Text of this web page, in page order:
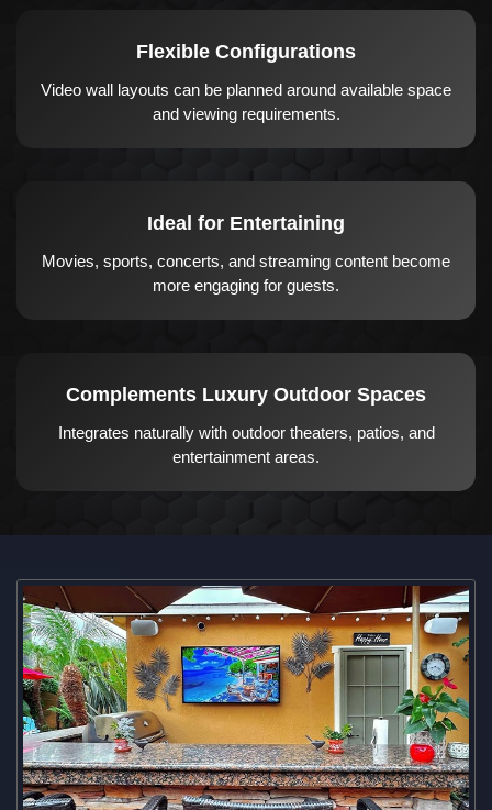
Flexible Configurations
Video wall layouts can be planned around available space
and viewing requirements.
Ideal for Entertaining
Movies, sports, concerts, and streaming content become
more engaging for guests.
Complements Luxury Outdoor Spaces
Integrates naturally with outdoor theaters, patios, and
entertainment areas.